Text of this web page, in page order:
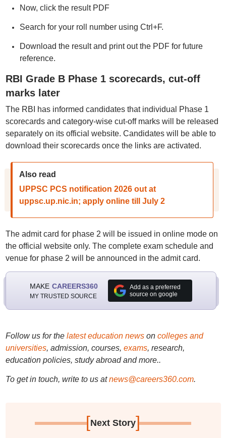
Now, click the result PDF
Search for your roll number using Ctrl+F.
Download the result and print out the PDF for future
reference.
RBI Grade B Phase 1 scorecards, cut-off
marks later
The RBI has informed candidates that individual Phase 1
scorecards and category-wise cut-off marks will be released
separately on its official website. Candidates will be able to
download their scorecards once the links are activated.
Also read
UPPSC PCS notification 2026 out at
uppsc.up.nic.in; apply online till July 2
The admit card for phase 2 will be issued in online mode on
the official website only. The complete exam schedule and
venue for phase 2 will be announced in the admit card.
MAKE CAREERS360
MY TRUSTED SOURCE
Add as a preferred
source on google
Follow us for the latest education newson colleges and
universities, admission, courses, exams, research,
education policies, study abroad and more..
To get in touch, write to us at news@careers360.com.
[Next Story]